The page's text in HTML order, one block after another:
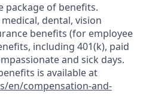
package of benefits.
dental, vision
benefits (for employee
including 401(k), paid
and sick days.
is available at
en/compensation-and-